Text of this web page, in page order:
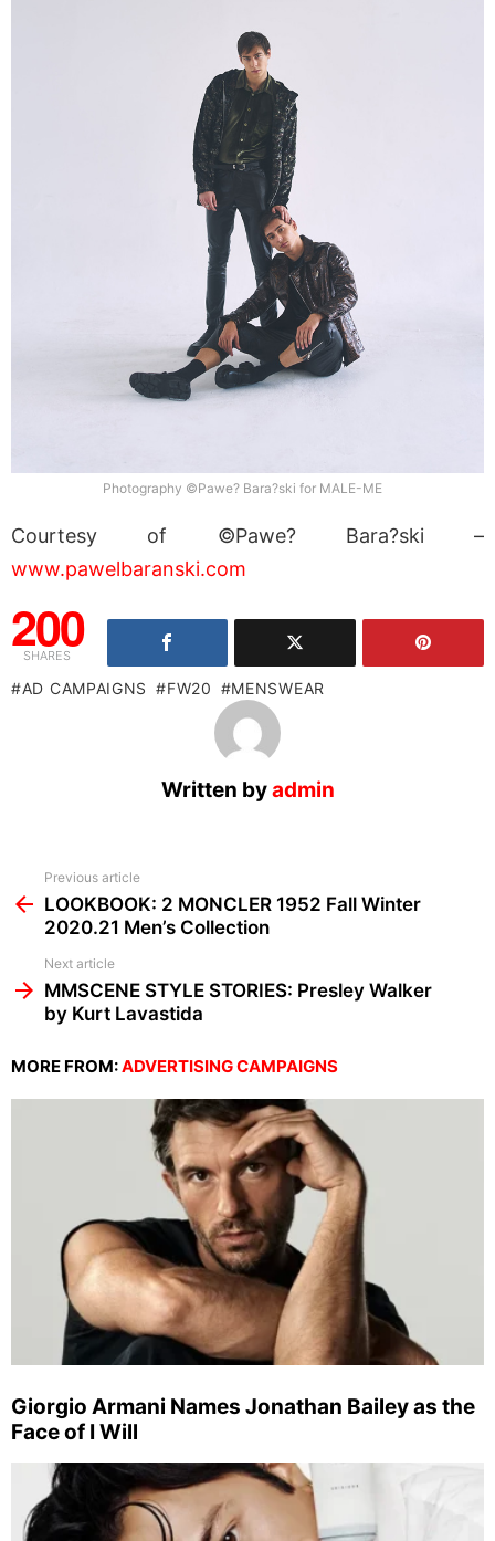
Photography ©Pawe? Bara?ski for MALE-ME
Courtesy of ©Pawe? Bara?ski –
www.pawelbaranski.com
200
SHARES
AD CAMPAIGNS FW20 MENSWEAR
Written byadmin
more
Previous article
LOOKBOOK: 2 MONCLER 1952 Fall Winter
2020.21 Men’s Collection
Next article
MMSCENE STYLE STORIES: Presley Walker
by Kurt Lavastida
MORE FROM:ADVERTISING CAMPAIGNS
Giorgio Armani Names Jonathan Bailey as the
Face of I Will